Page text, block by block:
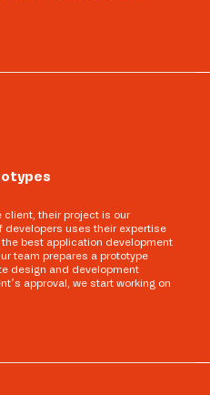
client, their project is our
developers uses their expertise
best application development
team prepares a prototype
design and development
approval, we start working on